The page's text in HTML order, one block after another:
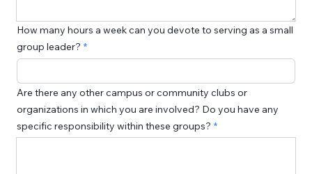
How many hours a week can you devote to serving as a small
group leader?
Are there any other campus or community clubs or
organizations in which you are involved? Do you have any
specific responsibility within these groups?